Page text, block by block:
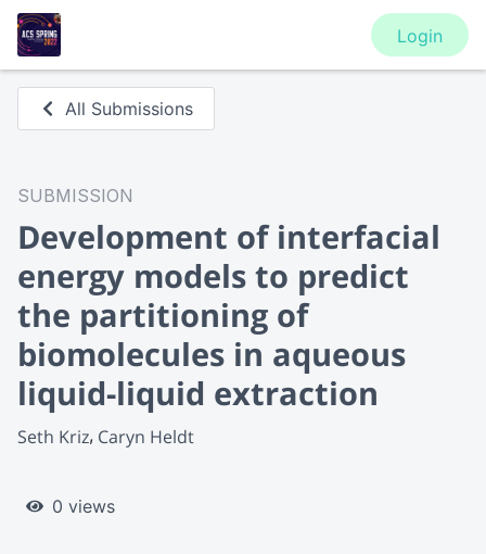
Login
All Submissions
SUBMISSION
Development of interfacial
energy models to predict
the partitioning of
biomolecules in aqueous
liquid-liquid extraction
Seth Kriz Caryn Heldt
0 views